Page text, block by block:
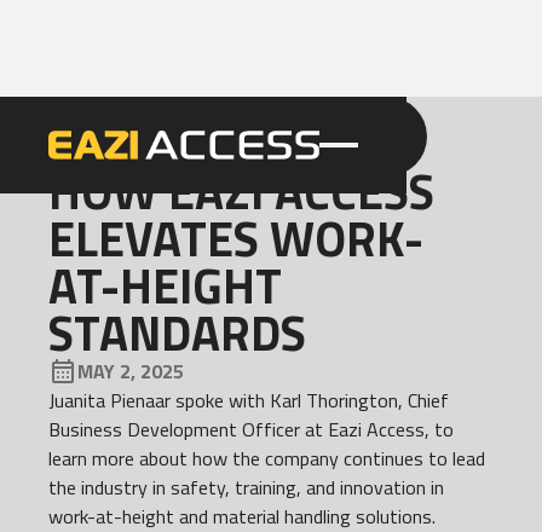
GET A QUOTE CALL 086 100 3294
NEWS
HOW EAZI ACCESS
ELEVATES WORK-
AT-HEIGHT
STANDARDS
MAY 2, 2025
Juanita Pienaar spoke with Karl Thorington, Chief
Business Development Officer at Eazi Access, to
learn more about how the company continues to lead
the industry in safety, training, and innovation in
work-at-height and material handling solutions.